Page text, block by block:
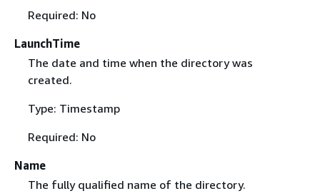
Required: No
LaunchTime
The date and time when the directory was
created.
Type: Timestamp
Required: No
Name
The fully qualified name of the directory.